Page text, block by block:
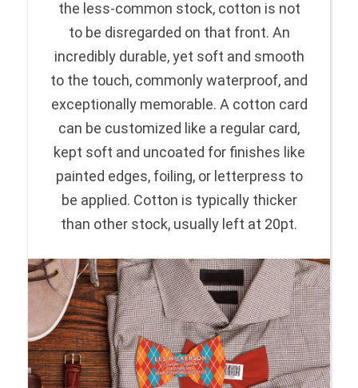
the less-common stock, cotton is not
to be disregarded on that front. An
incredibly durable, yet soft and smooth
to the touch, commonly waterproof, and
exceptionally memorable. A cotton card
can be customized like a regular card,
kept soft and uncoated for finishes like
painted edges, foiling, or letterpress to
be applied. Cotton is typically thicker
than other stock, usually left at 20pt.